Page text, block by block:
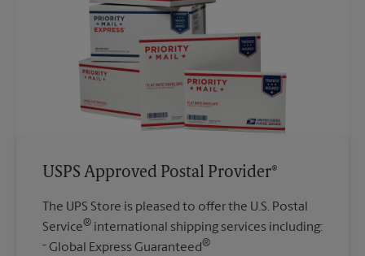
USPS Approved Postal Provider®
The UPS Store is pleased to offer the U.S. Postal
Service® international shipping services including:
Global Express Guaranteed®